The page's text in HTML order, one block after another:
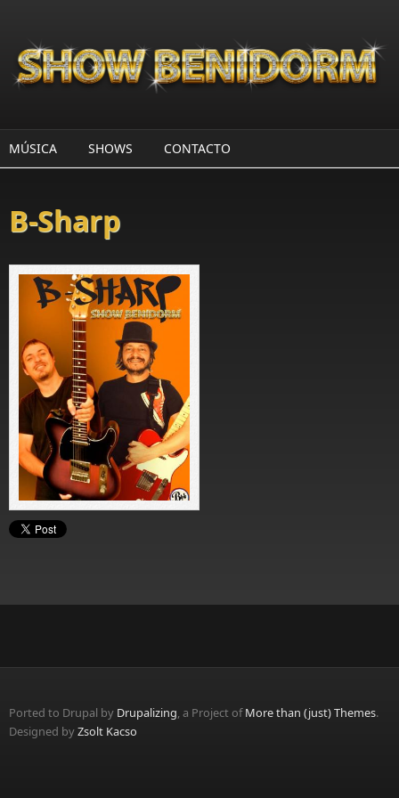
MÚSICA SHOWS CONTACTO
B-Sharp
Ported to Drupal by Drupalizing, a Project ofMore than (just) Themes.
Designed byZsolt Kacso